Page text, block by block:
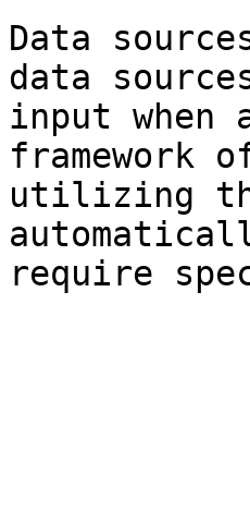
Data
data
input when
framework
utilizing